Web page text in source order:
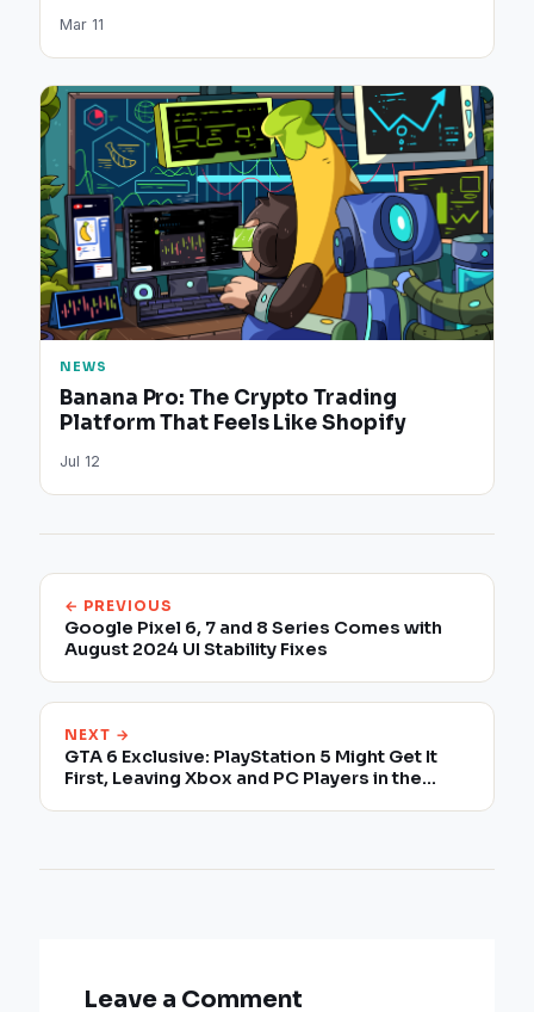
Mar 11
NEWS
Banana Pro: The Crypto Trading
Platform That Feels Like Shopify
Jul 12
← PREVIOUS
Google Pixel 6, 7 and 8 Series Comes with
August 2024 UI Stability Fixes
NEXT →
GTA 6 Exclusive: PlayStation 5 Might Get It
First, Leaving Xbox and PC Players in the
Leave a Comment